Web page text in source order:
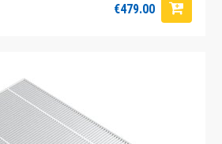
€479.00